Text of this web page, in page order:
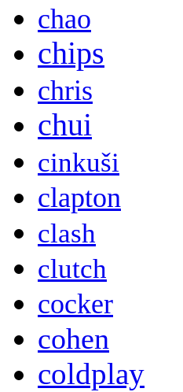
chao
chips
chris
chui
cinkuši
clapton
clash
clutch
cocker
cohen
coldplay